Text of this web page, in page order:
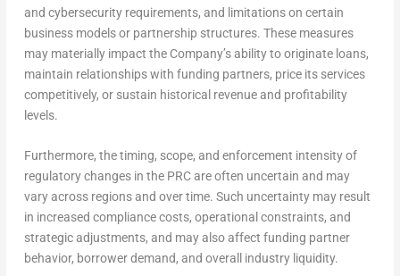
and cybersecurity requirements, and limitations on certain
business models or partnership structures. These measures
may materially impact the Company’s ability to originate loans,
maintain relationships with funding partners, price its services
competitively, or sustain historical revenue and profitability
levels.
Furthermore, the timing, scope, and enforcement intensity of
regulatory changes in the PRC are often uncertain and may
vary across regions and over time. Such uncertainty may result
in increased compliance costs, operational constraints, and
strategic adjustments, and may also affect funding partner
behavior, borrower demand, and overall industry liquidity.